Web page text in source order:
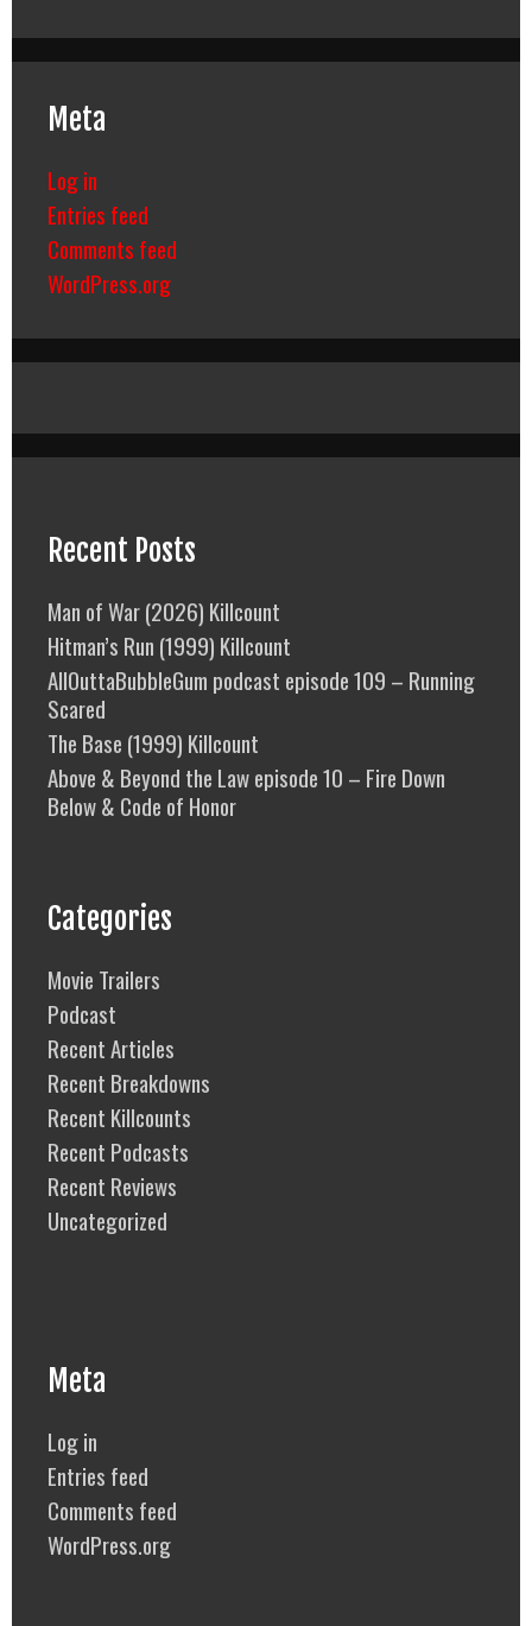
Meta
Log in
Entries feed
Comments feed
WordPress.org
Recent Posts
Man of War (2026) Killcount
Hitman’s Run (1999) Killcount
AllOuttaBubbleGum podcast episode 109 – Running
Scared
The Base (1999) Killcount
Above & Beyond the Law episode 10 – Fire Down
Below & Code of Honor
Categories
Movie Trailers
Podcast
Recent Articles
Recent Breakdowns
Recent Killcounts
Recent Podcasts
Recent Reviews
Uncategorized
Meta
Log in
Entries feed
Comments feed
WordPress.org